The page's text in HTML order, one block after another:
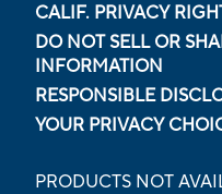
CALIF. PRIVACY
DO NOT SELL OR
INFORMATION
RESPONSIBLE
YOUR PRIVACY
PRODUCTS NOT